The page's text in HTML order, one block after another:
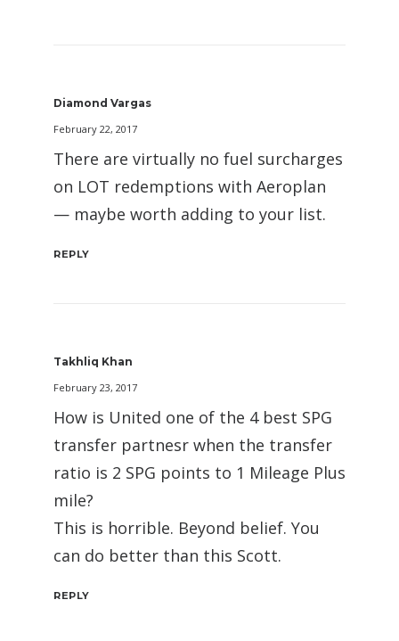
Diamond Vargas
February 22, 2017
There are virtually no fuel surcharges
on LOT redemptions with Aeroplan
— maybe worth adding to your list.
REPLY
Takhliq Khan
February 23, 2017
How is United one of the 4 best SPG
transfer partnesr when the transfer
ratio is 2 SPG points to 1 Mileage Plus
mile?
This is horrible. Beyond belief. You
can do better than this Scott.
REPLY